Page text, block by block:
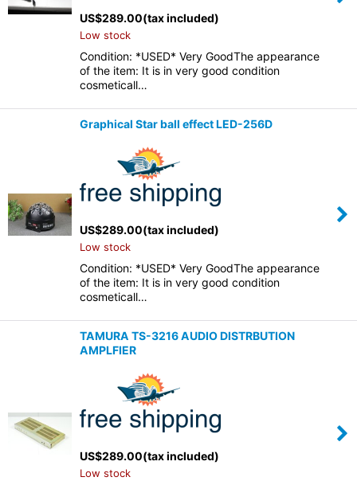
US$289.00(tax included)
Low stock
Condition: *USED* Very GoodThe appearance
of the item: It is in very good condition
cosmeticall…
Graphical Star ball effect LED-256D
US$289.00(tax included)
Low stock
Condition: *USED* Very GoodThe appearance
of the item: It is in very good condition
cosmeticall…
TAMURA TS-3216 AUDIO DISTRBUTION
AMPLFIER
US$289.00(tax included)
Low stock